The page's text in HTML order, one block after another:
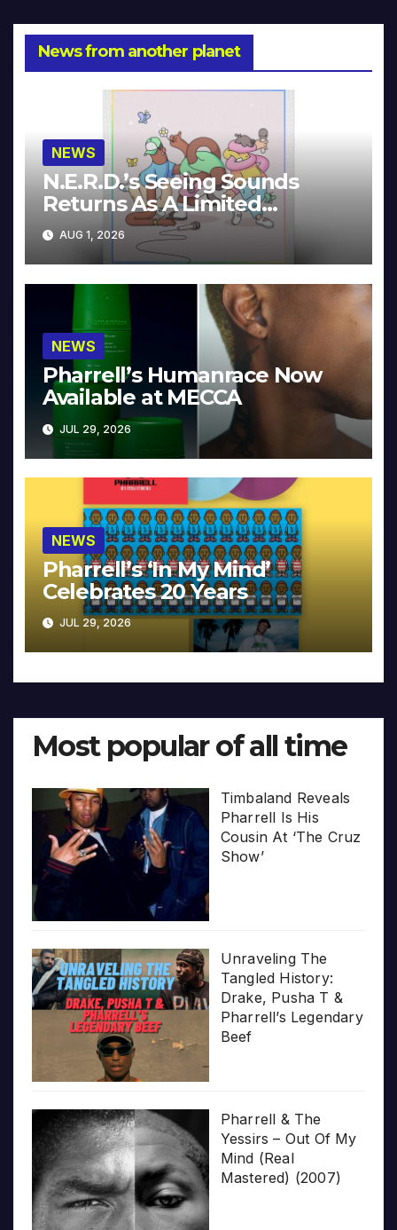
News from another planet
NEWS
N.E.R.D.’s Seeing Sounds
Returns As A Limited
Collector’s Edition
AUG 1, 2026
NEWS
Pharrell’s Humanrace Now
Available at MECCA
JUL 29, 2026
NEWS
Pharrell’s ‘In My Mind’
Celebrates 20 Years
JUL 29, 2026
Most popular of all time
Timbaland Reveals
Pharrell Is His
Cousin At ‘The Cruz
Show’
Unraveling The
Tangled History:
Drake, Pusha T &
Pharrell’s Legendary
Beef
Pharrell & The
Yessirs – Out Of My
Mind (Real
Mastered) (2007)